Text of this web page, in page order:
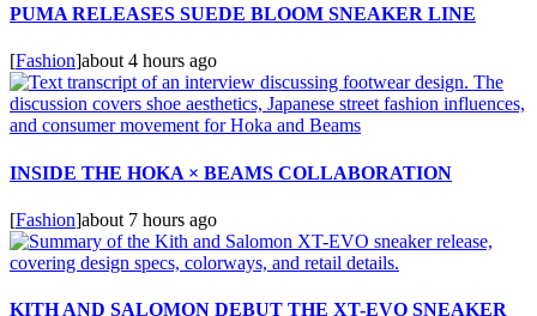
PUMA RELEASES SUEDE BLOOM SNEAKER LINE
[Fashion]about 4 hours ago
INSIDE THE HOKA × BEAMS COLLABORATION
[Fashion]about 7 hours ago
KITH AND SALOMON DEBUT THE XT-EVO SNEAKER